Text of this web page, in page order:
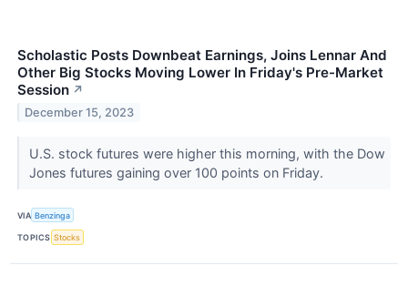
Scholastic Posts Downbeat Earnings, Joins Lennar And
Other Big Stocks Moving Lower In Friday's Pre-Market
Session ↗
December 15, 2023
U.S. stock futures were higher this morning, with the Dow
Jones futures gaining over 100 points on Friday.
VIA Benzinga
TOPICS Stocks